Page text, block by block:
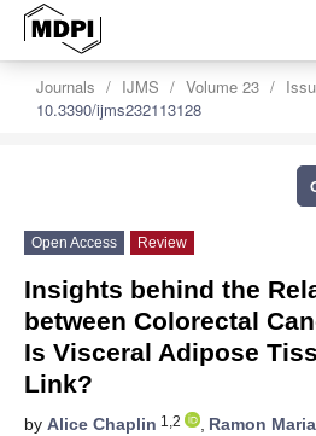
Journals IJMS Volume 23
10.3390/ijms232113128
Open Access Review
Insights behind the
between Colorectal
Is Visceral Adipose
Link?
by Alice Chaplin 1,2 , Ramon